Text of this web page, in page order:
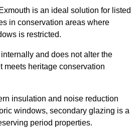
is an ideal solution for listed
in conservation areas where
is restricted.
and does not alter the
meets heritage conservation
insulation and noise reduction
windows, secondary glazing is a
period properties.